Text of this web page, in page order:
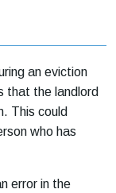
an eviction
that the landlord
This could
who has
error in the